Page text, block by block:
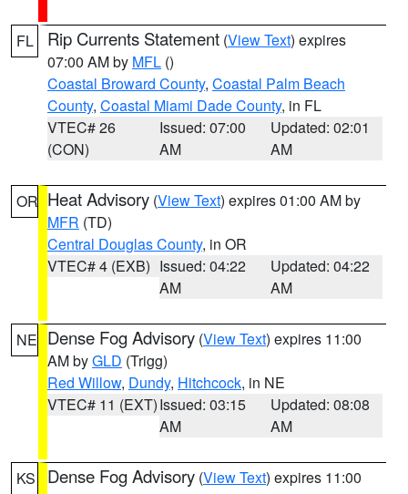
FL Rip Currents Statement (View Text) expires
07:00 AM by MFL ()
Coastal Broward County, Coastal Palm Beach
County, Coastal Miami Dade County, in FL
VTEC# 26
(CON)
Issued: 07:00
AM
Updated: 02:01
AM
OR Heat Advisory (View Text) expires 01:00 AM by
MFR (TD)
Central Douglas County, in OR
VTEC# 4 (EXB) Issued: 04:22
AM
Updated: 04:22
AM
NE Dense Fog Advisory (View Text) expires 11:00
AM byGLD (Trigg)
Red Willow, Dundy, Hitchcock, in NE
VTEC# 11 (EXT)Issued: 03:15
AM
Updated: 08:08
AM
KS Dense Fog Advisory (View Text) expires 11:00